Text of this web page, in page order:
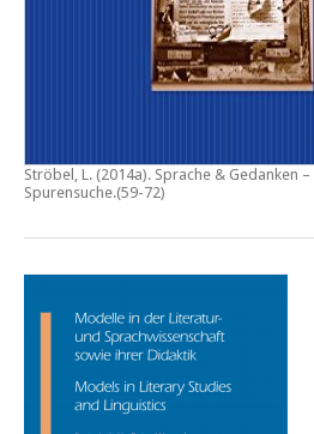
Ströbel, L. (2014a). Sprache & Gedanken
Spurensuche.(59-72)